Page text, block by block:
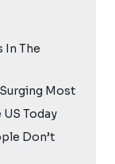
In The
Most
Today
Don’t